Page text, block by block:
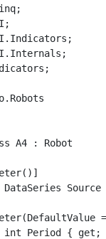
A4 : Robot
DataSeries Source
int Period { get;